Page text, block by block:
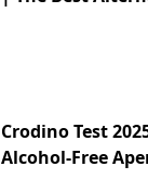
Crodino Test
Alcohol-Free